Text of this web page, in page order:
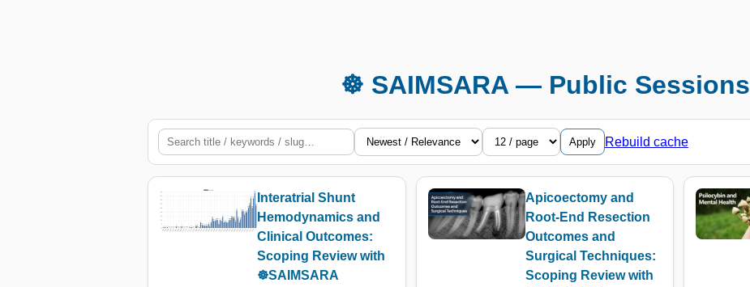
☸️ SAIMSARA — Public Sessions
Apply Rebuild cache
Interatrial Shunt
Hemodynamics and
Clinical Outcomes:
Scoping Review with
☸️SAIMSARA
Apicoectomy and
Root-End Resection
Outcomes and
Surgical Techniques:
Scoping Review with